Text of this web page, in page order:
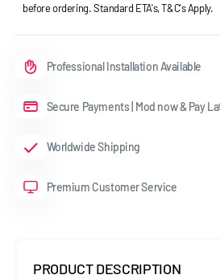
before ordering. Standard ETA's, T&C's Apply.
Professional Installation Available
Secure Payments | Mod now & Pay
Worldwide Shipping
Premium Customer Service
PRODUCT DESCRIPTION